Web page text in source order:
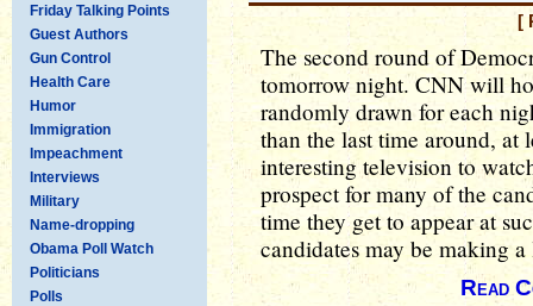
Friday Talking Points
Guest Authors
Gun Control
Health Care
Humor
Immigration
Impeachment
Interviews
Military
Name-dropping
Obama Poll Watch
Politicians
Polls
[
The second round of
tomorrow night. CNN will
randomly drawn for each
than the last time around, at
interesting television to
prospect for many of the
time they get to appear at
candidates may be making
Read